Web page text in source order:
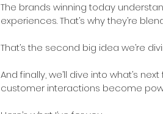
The brands winning today
experiences. That’s why they’re
That’s the second big idea we’re
And finally, we’ll dive into what’s
customer interactions become